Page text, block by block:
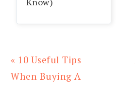
Previous
Post:
« 10 Useful Tips
When Buying A